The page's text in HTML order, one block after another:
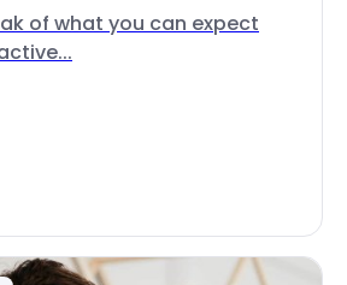
of what you can expect